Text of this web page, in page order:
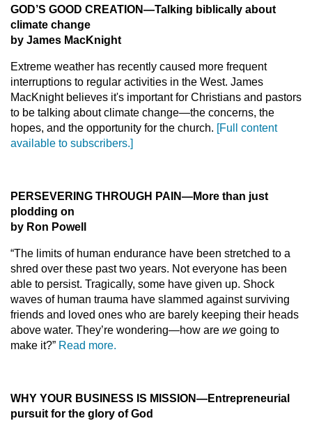
GOD’S GOOD CREATION—Talking biblically about
climate change
by James MacKnight
Extreme weather has recently caused more frequent
interruptions to regular activities in the West. James
MacKnight believes it's important for Christians and pastors
to be talking about climate change—the concerns, the
hopes, and the opportunity for the church. [Full content
available to subscribers.]
PERSEVERING THROUGH PAIN—More than just
plodding on
by Ron Powell
“The limits of human endurance have been stretched to a
shred over these past two years. Not everyone has been
able to persist. Tragically, some have given up. Shock
waves of human trauma have slammed against surviving
friends and loved ones who are barely keeping their heads
above water. They’re wondering—how are we going to
make it?” Read more.
WHY YOUR BUSINESS IS MISSION—Entrepreneurial
pursuit for the glory of God